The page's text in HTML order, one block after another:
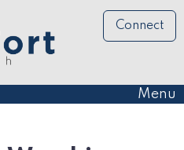
Connect
Menu